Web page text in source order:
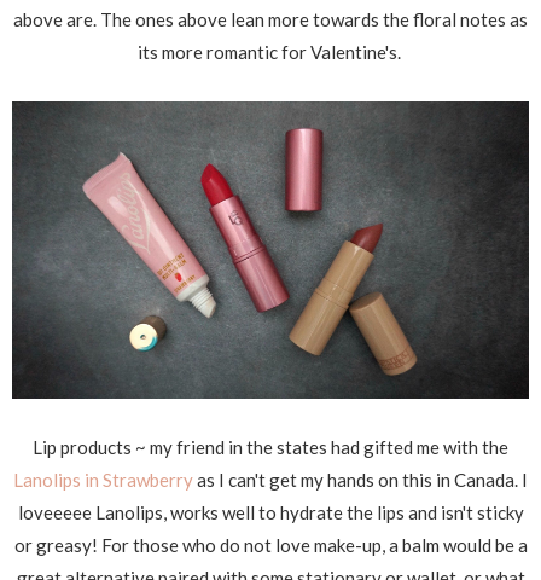
above are. The ones above lean more towards the floral notes as
its more romantic for Valentine's.
Lip products ~ my friend in the states had gifted me with the
Lanolips in Strawberryas I can't get my hands on this in Canada. I
loveeeee Lanolips, works well to hydrate the lips and isn't sticky
or greasy! For those who do not love make-up, a balm would be a